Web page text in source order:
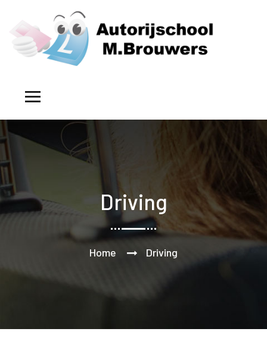
Driving
Home Driving